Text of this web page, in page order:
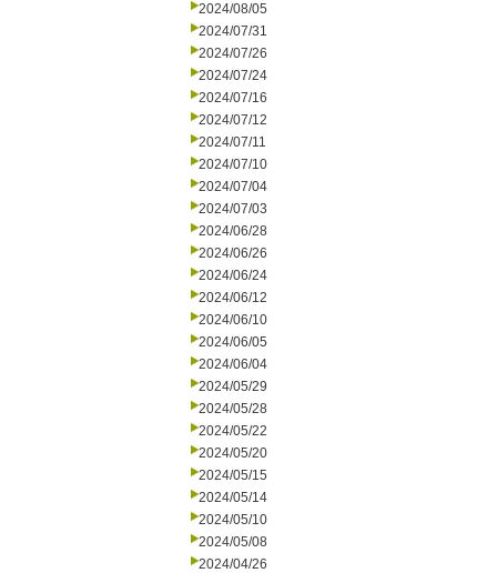
2024/08/05
2024/07/31
2024/07/26
2024/07/24
2024/07/16
2024/07/12
2024/07/11
2024/07/10
2024/07/04
2024/07/03
2024/06/28
2024/06/26
2024/06/24
2024/06/12
2024/06/10
2024/06/05
2024/06/04
2024/05/29
2024/05/28
2024/05/22
2024/05/20
2024/05/15
2024/05/14
2024/05/10
2024/05/08
2024/04/26